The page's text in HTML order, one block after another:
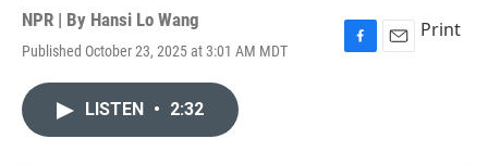
NPR | By Hansi Lo Wang
Published October 23, 2025 at 3:01 AM MDT
F
E
Print
LISTEN • 2:32